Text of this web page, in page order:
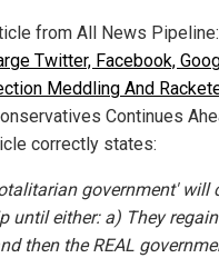
from All News Pipeline:
Twitter, Facebook,
Meddling And
Continues
correctly states:
government' will
until either: a) They
then the REAL